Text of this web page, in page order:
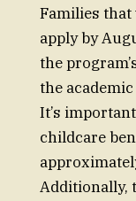
Families
apply by
the
the
It’s
childcare
Additionally,